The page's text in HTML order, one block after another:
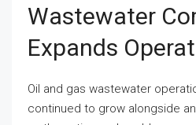
Wastewater
Expands
Oil and gas wastewater
continued to grow alongside